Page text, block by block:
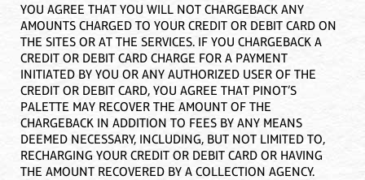
YOU AGREE THAT YOU WILL NOT CHARGEBACK ANY
AMOUNTS CHARGED TO YOUR CREDIT OR DEBIT CARD ON
THE SITES OR AT THE SERVICES. IF YOU CHARGEBACK A
CREDIT OR DEBIT CARD CHARGE FOR A PAYMENT
INITIATED BY YOU OR ANY AUTHORIZED USER OF THE
CREDIT OR DEBIT CARD, YOU AGREE THAT PINOT’S
PALETTE MAY RECOVER THE AMOUNT OF THE
CHARGEBACK IN ADDITION TO FEES BY ANY MEANS
DEEMED NECESSARY, INCLUDING, BUT NOT LIMITED TO,
RECHARGING YOUR CREDIT OR DEBIT CARD OR HAVING
THE AMOUNT RECOVERED BY A COLLECTION AGENCY.